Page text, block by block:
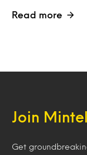
Read more
Join
Get